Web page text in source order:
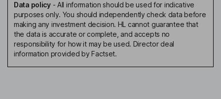
Data policy- All information should be used for indicative
purposes only. You should independently check data before
making any investment decision. HL cannot guarantee that
the data is accurate or complete, and accepts no
responsibility for how it may be used. Director deal
information provided by Factset.